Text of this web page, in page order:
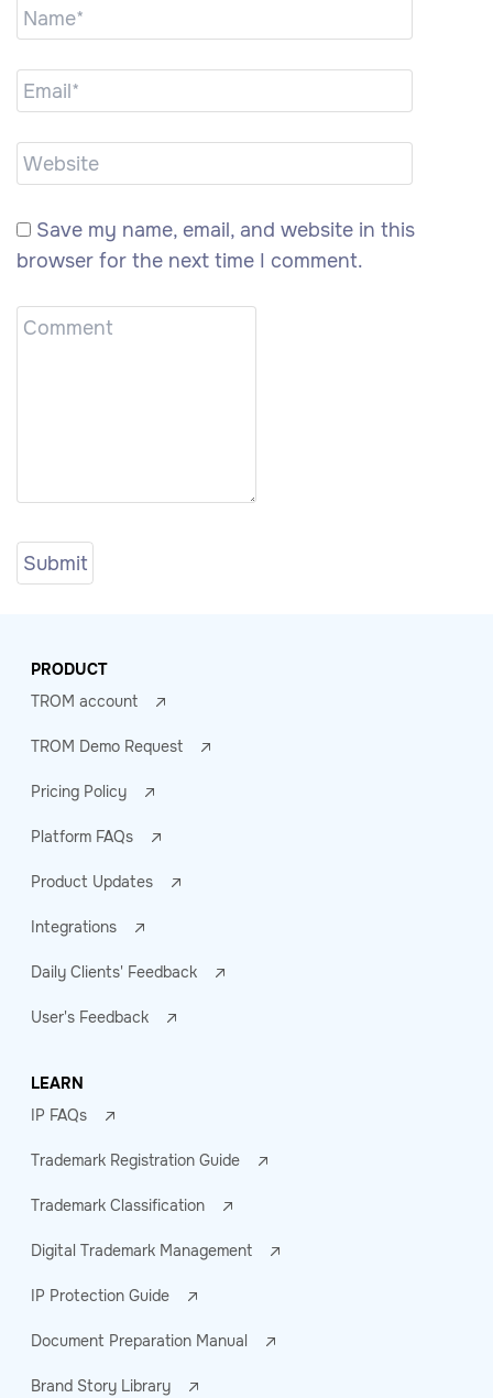
Save my name, email, and website in this
browser for the next time I comment.
PRODUCT
TROM account
TROM Demo Request
Pricing Policy
Platform FAQs
Product Updates
Integrations
Daily Clients' Feedback
User's Feedback
LEARN
IP FAQs
Trademark Registration Guide
Trademark Classification
Digital Trademark Management
IP Protection Guide
Document Preparation Manual
Brand Story Library